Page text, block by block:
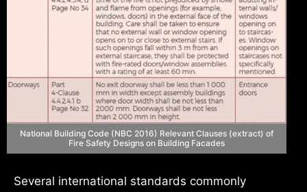
National Building Code (NBC 2016) Relevant Clauses (extract) of
Fire Safety Designs on Building Facades
Several international standards commonly